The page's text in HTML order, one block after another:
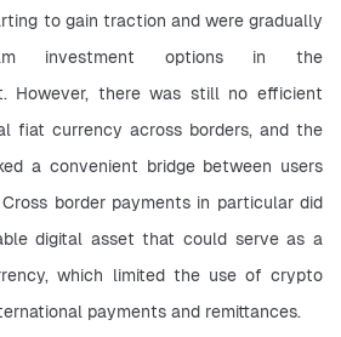
to gain traction and were gradually
investment options in the
However, there was still no efficient
fiat currency across borders, and the
a convenient bridge between users
border payments in particular did
digital asset that could serve as a
which limited the use of crypto
payments and remittances.